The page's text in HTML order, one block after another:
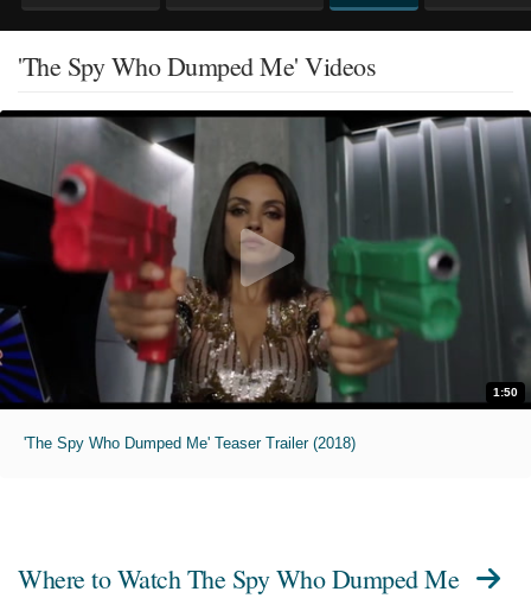
'The Spy Who Dumped Me' Videos
1:50
'The Spy Who Dumped Me' Teaser Trailer (2018)
Where to Watch The Spy Who Dumped Me